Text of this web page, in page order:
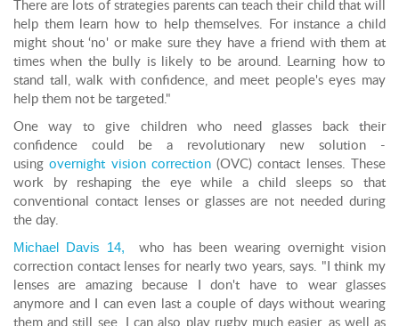
There are lots of strategies parents can teach their child that will
help them learn how to help themselves. For instance a child
might shout ‘no' or make sure they have a friend with them at
times when the bully is likely to be around. Learning how to
stand tall, walk with confidence, and meet people's eyes may
help them not be targeted."
One way to give children who need glasses back their
confidence could be a revolutionary new solution -
usingovernight vision correction(OVC) contact lenses. These
work by reshaping the eye while a child sleeps so that
conventional contact lenses or glasses are not needed during
the day.
Michael Davis 14,
who has been wearing overnight vision
correction contact lenses for nearly two years, says. "I think my
lenses are amazing because I don't have to wear glasses
anymore and I can even last a couple of days without wearing
them and still see. I can also play rugby much easier, as well as